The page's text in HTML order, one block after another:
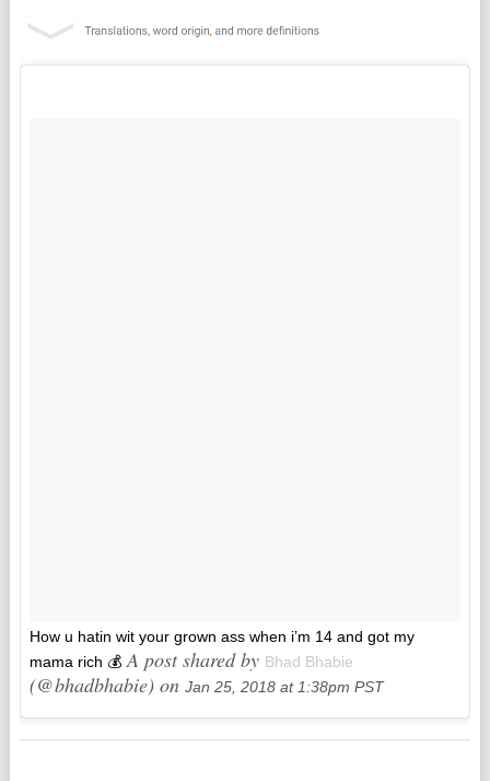
How u hatin wit your grown ass when i’m 14 and got my
mama rich 💰A post shared by Bhad Bhabie
(@bhadbhabie) on Jan 25, 2018 at 1:38pm PST